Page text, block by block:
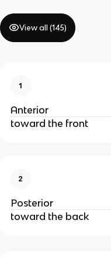
View all (145)
1
Anterior
toward the front
2
Posterior
toward the back